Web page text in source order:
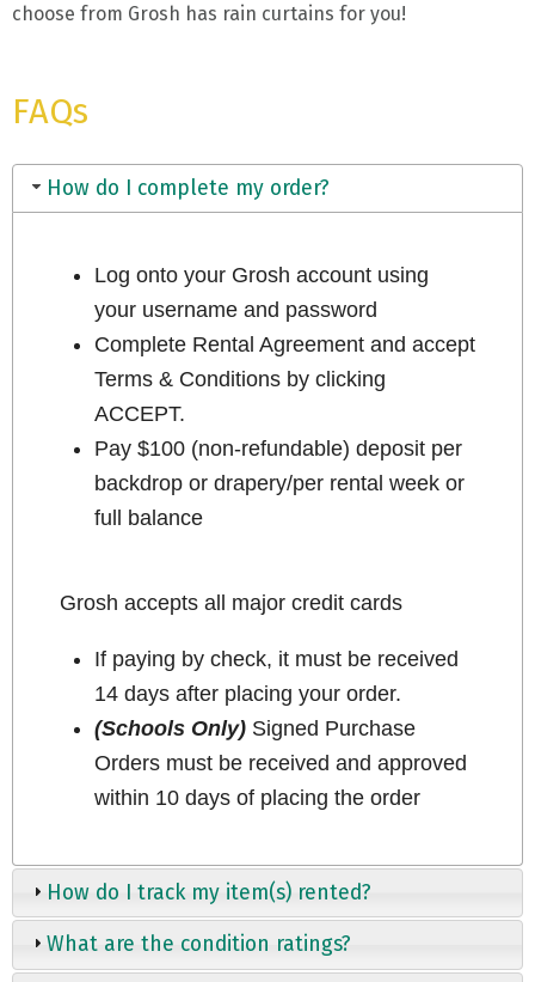
choose from Grosh has rain curtains for you!
FAQs
How do I complete my order?
Log onto your Grosh account using
your username and password
Complete Rental Agreement and accept
Terms & Conditions by clicking
ACCEPT.
Pay $100 (non-refundable) deposit per
backdrop or drapery/per rental week or
full balance
Grosh accepts all major credit cards
If paying by check, it must be received
14 days after placing your order.
(Schools Only)Signed Purchase
Orders must be received and approved
within 10 days of placing the order
How do I track my item(s) rented?
What are the condition ratings?